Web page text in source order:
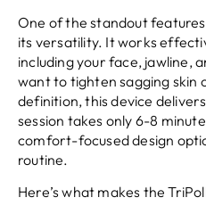
One of the standout
its versatility. It works
including your face, jawline,
want to tighten sagging skin
definition, this device
session takes only 6-8
comfort-focused design
routine.
Here’s what makes the